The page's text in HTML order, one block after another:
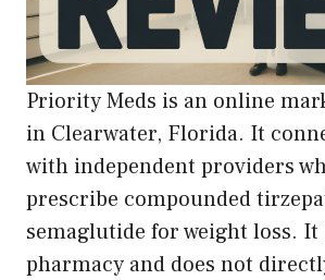
Priority Meds is an online
in Clearwater, Florida. It
with independent providers
prescribe compounded
semaglutide for weight loss. It
pharmacy and does not